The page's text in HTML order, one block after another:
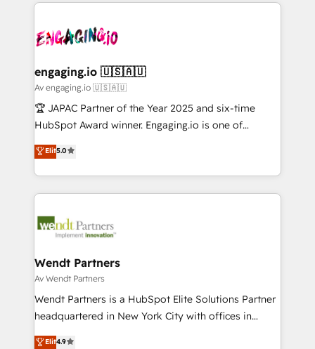
か？ ✓ HubSpot Eliteパートナー認定 ✓ HubSpotアワ
ード受賞・HUGリーダー ✓ ISO27001:2022 /
ISO9001:2015 取得 ✓ 400社以上の導入実績 ✓
状整理の壁打ちなど、構想段階からお気軽にお問い合わ
せください。
ops at mid-market companies ready to move
beyond spreadsheets into unified systems that
drive real business results.
Own back-end developers - Complex data
View, SuperOffice) - Custom integrations (e.g. MS
Business Central, Navision, AX, SAP, Exact, AFAS) We
focus on growing B2B companies in the SME sector
such as manufacturing, SaaS, business services and
partner, we know how important user adoption is.
That's why we have developed a step-by-step
technology and people with each other. Together we
strive for optimal customer processes and
engaging.io 🇺🇸🇦🇺
Av engaging.io 🇺🇸🇦🇺
🏆 JAPAC Partner of the Year 2025 and six-time
HubSpot Award winner. Engaging.io is one of
HubSpot’s most experienced Agency Partners
globally, delivering complex HubSpot
implementations for 16+ years. With 700+ projects
completed across APAC and North America, we help
migrations, custom integrations, data architecture,
Salesforce, Microsoft Dynamics, and legacy CRM
migrations; custom integrations with platforms
including Ticketmaster, Ticketek, SevenRooms,
NetSuite, Snowflake, and Salesforce; HubSpot CMS
a Ticketmaster Nexus Partner, we deliver advanced
Elit5.0
Wendt Partners
Av Wendt Partners
Wendt Partners is a HubSpot Elite Solutions Partner
headquartered in New York City with offices in
Toronto, London and Melbourne. As a global
Elit4.9